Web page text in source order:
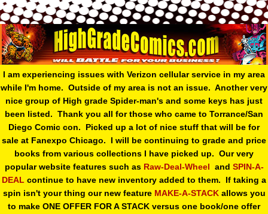
I am experiencing issues with Verizon cellular service in my area
while I'm home. Outside of my area is not an issue. Another very
nice group of High grade Spider-man's and some keys has just
been listed. Thank you all for those who came to Torrance/San
Diego Comic con. Picked up a lot of nice stuff that will be for
sale at Fanexpo Chicago. I will be continuing to grade and price
books from various collections I have picked up. Our very
popular website features such as Raw-Deal-Wheel and SPIN-A-
DEAL continue to have new inventory added to them. If taking a
spin isn't your thing our new feature MAKE-A-STACKallows you
to make ONE OFFER FOR A STACK versus one book/one offer